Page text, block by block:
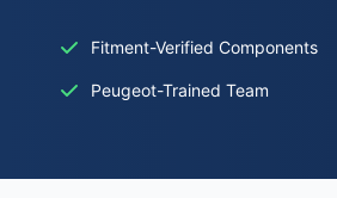
Fitment-Verified Components
Peugeot-Trained Team